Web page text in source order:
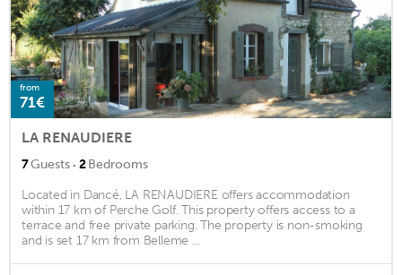
from
71€
LA RENAUDIERE
7Guests · 2Bedrooms
Located in Dancé, LA RENAUDIERE offers accommodation
within 17 km of Perche Golf. This property offers access to a
terrace and free private parking. The property is non-smoking
and is set 17 km from Belleme ...